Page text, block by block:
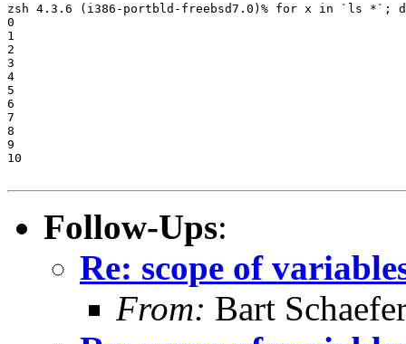
zsh 4.3.6 (i386-portbld-freebsd7.0)% for x in `ls *`;
0
1
2
3
4
5
6
7
8
9
10
Follow-Ups:
Re: scope of
From: Bart